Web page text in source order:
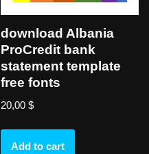
download Albania
ProCredit bank
statement template
free fonts
20,00$
Add to cart